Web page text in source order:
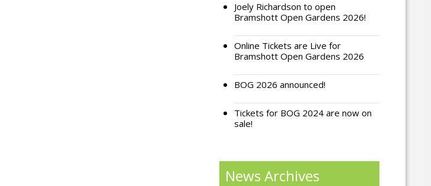
Joely Richardson to open
Bramshott Open Gardens 2026!
Online Tickets are Live for
Bramshott Open Gardens 2026
BOG 2026 announced!
Tickets for BOG 2024 are now on
sale!
News Archives